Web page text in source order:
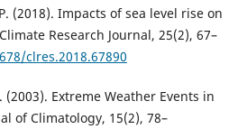
(2018). Impacts of sea level rise on
Research Journal, 25(2), 67–
clres.2018.67890
(2003). Extreme Weather Events in
of Climatology, 15(2), 78–